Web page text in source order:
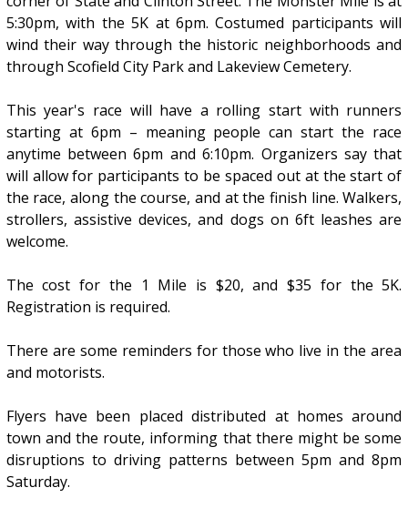
5:30pm, with the 5K at 6pm. Costumed participants will
wind their way through the historic neighborhoods and
through Scofield City Park and Lakeview Cemetery.
This year's race will have a rolling start with runners
starting at 6pm – meaning people can start the race
anytime between 6pm and 6:10pm. Organizers say that
will allow for participants to be spaced out at the start of
the race, along the course, and at the finish line. Walkers,
strollers, assistive devices, and dogs on 6ft leashes are
welcome.
The cost for the 1 Mile is $20, and $35 for the 5K.
Registration is required.
There are some reminders for those who live in the area
and motorists.
Flyers have been placed distributed at homes around
town and the route, informing that there might be some
disruptions to driving patterns between 5pm and 8pm
Saturday.